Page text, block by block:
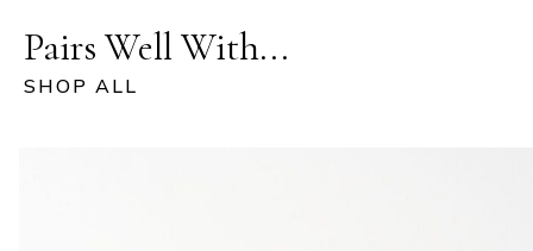
Pairs Well With...
SHOP ALL